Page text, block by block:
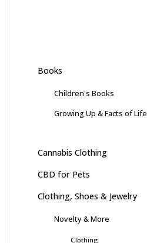
Books
Children's Books
Growing Up & Facts of Life
Cannabis Clothing
CBD for Pets
Clothing, Shoes & Jewelry
Novelty & More
Clothing